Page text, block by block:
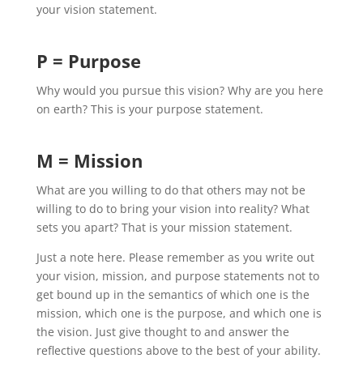
your vision statement.
P = Purpose
Why would you pursue this vision? Why are you here
on earth? This is your purpose statement.
M = Mission
What are you willing to do that others may not be
willing to do to bring your vision into reality? What
sets you apart? That is your mission statement.
Just a note here. Please remember as you write out
your vision, mission, and purpose statements not to
get bound up in the semantics of which one is the
mission, which one is the purpose, and which one is
the vision. Just give thought to and answer the
reflective questions above to the best of your ability.